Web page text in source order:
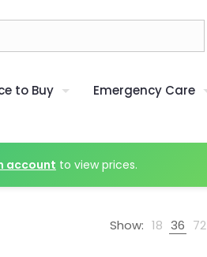
to Buy Emergency Care
account to view prices.
Show: 18 36 72